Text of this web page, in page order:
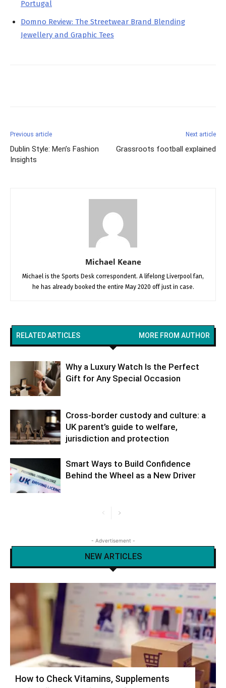
Portugal
Domno Review: The Streetwear Brand Blending
Jewellery and Graphic Tees
Previous article
Dublin Style: Men’s Fashion
Insights
Next article
Grassroots football explained
Michael Keane
Michael is the Sports Desk correspondent. A lifelong Liverpool fan,
he has already booked the entire May 2020 off just in case.
RELATED ARTICLES MORE FROM AUTHOR
Why a Luxury Watch Is the Perfect
Gift for Any Special Occasion
Cross-border custody and culture: a
UK parent’s guide to welfare,
jurisdiction and protection
Smart Ways to Build Confidence
Behind the Wheel as a New Driver
- Advertisement -
NEW ARTICLES
How to Check Vitamins, Supplements